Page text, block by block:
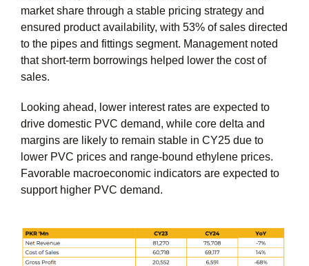
market share through a stable pricing strategy and
ensured product availability, with 53% of sales directed
to the pipes and fittings segment. Management noted
that short-term borrowings helped lower the cost of
sales.
Looking ahead, lower interest rates are expected to
drive domestic PVC demand, while core delta and
margins are likely to remain stable in CY25 due to
lower PVC prices and range-bound ethylene prices.
Favorable macroeconomic indicators are expected to
support higher PVC demand.